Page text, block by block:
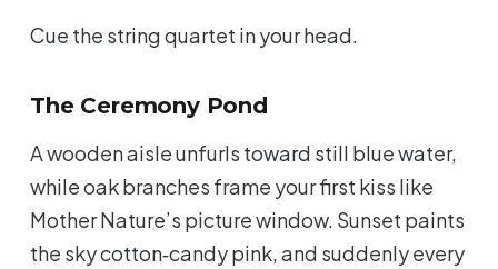
Cue the string quartet in your head.
The Ceremony Pond
A wooden aisle unfurls toward still blue water,
while oak branches frame your first kiss like
Mother Nature’s picture window. Sunset paints
the sky cotton‑candy pink, and suddenly every